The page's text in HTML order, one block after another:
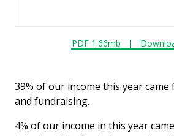
PDF 1.66mb |
39% of our income this year
and fundraising.
4% of our income in this year